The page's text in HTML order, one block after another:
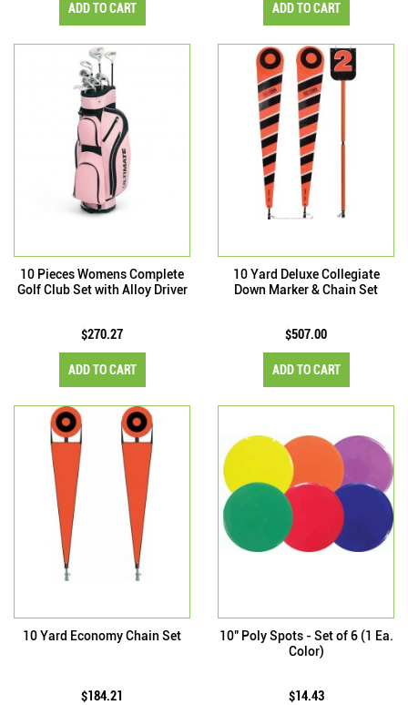
ADD TO CART ADD TO CART
10 Pieces Womens Complete
Golf Club Set with Alloy Driver
$270.27
ADD TO CART
10 Yard Deluxe Collegiate
Down Marker & Chain Set
$507.00
ADD TO CART
10 Yard Economy Chain Set
$184.21
10" Poly Spots - Set of 6 (1 Ea.
Color)
$14.43